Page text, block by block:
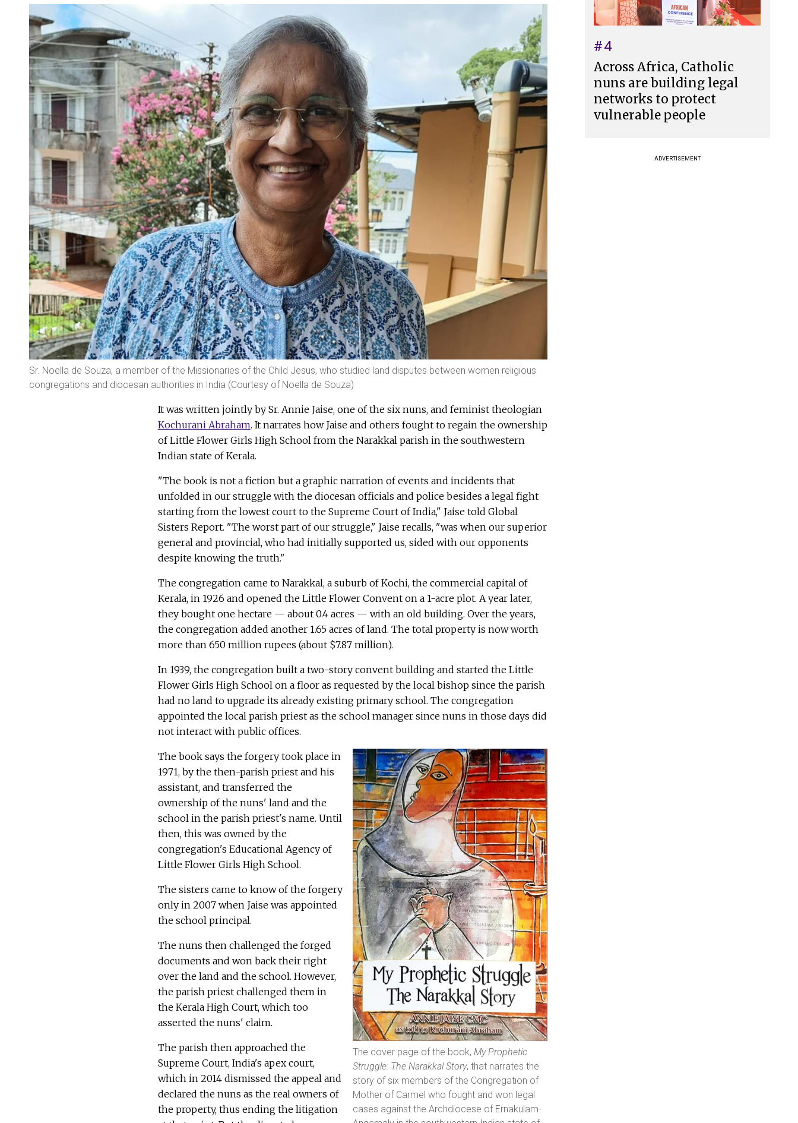
Sr. Noella de Souza, a member of the Missionaries of the Child Jesus, who studied land disputes between women religious
congregations and diocesan authorities in India (Courtesy of Noella de Souza)
It was written jointly by Sr. Annie Jaise, one of the six nuns, and feminist theologian
Kochurani Abraham. It narrates how Jaise and others fought to regain the ownership
of Little Flower Girls High School from the Narakkal parish in the southwestern
Indian state of Kerala.
"The book is not a fiction but a graphic narration of events and incidents that
unfolded in our struggle with the diocesan officials and police besides a legal fight
starting from the lowest court to the Supreme Court of India," Jaise told Global
Sisters Report. "The worst part of our struggle," Jaise recalls, "was when our superior
general and provincial, who had initially supported us, sided with our opponents
despite knowing the truth."
The congregation came to Narakkal, a suburb of Kochi, the commercial capital of
Kerala, in 1926 and opened the Little Flower Convent on a 1-acre plot. A year later,
they bought one hectare — about 0.4 acres — with an old building. Over the years,
the congregation added another 1.65 acres of land. The total property is now worth
more than 650 million rupees (about $7.87 million).
In 1939, the congregation built a two-story convent building and started the Little
Flower Girls High School on a floor as requested by the local bishop since the parish
had no land to upgrade its already existing primary school. The congregation
appointed the local parish priest as the school manager since nuns in those days did
not interact with public offices.
The cover page of the book, My Prophetic
Struggle: The Narakkal Story, that narrates the
story of six members of the Congregation of
Mother of Carmel who fought and won legal
cases against the Archdiocese of Ernakulam-
The book says the forgery took place in
1971, by the then-parish priest and his
assistant, and transferred the
ownership of the nuns' land and the
school in the parish priest's name. Until
then, this was owned by the
congregation's Educational Agency of
Little Flower Girls High School.
The sisters came to know of the forgery
only in 2007 when Jaise was appointed
the school principal.
The nuns then challenged the forged
documents and won back their right
over the land and the school. However,
the parish priest challenged them in
the Kerala High Court, which too
asserted the nuns' claim.
The parish then approached the
Supreme Court, India's apex court,
which in 2014 dismissed the appeal and
declared the nuns as the real owners of
the property, thus ending the litigation
#4
Across Africa, Catholic
nuns are building legal
networks to protect
vulnerable people
ADVERTISEMENT